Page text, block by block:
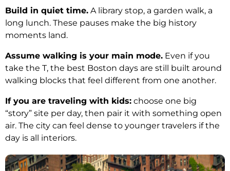
Build in quiet time. A library stop, a garden walk, a
long lunch. These pauses make the big history
moments land.
Assume walking is your main mode. Even if you
take the T, the best Boston days are still built around
walking blocks that feel different from one another.
If you are traveling with kids: choose one big
“story” site per day, then pair it with something open
air. The city can feel dense to younger travelers if the
day is all interiors.